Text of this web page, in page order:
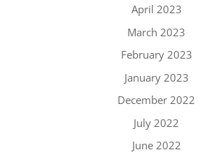
April 2023
March 2023
February 2023
January 2023
December 2022
July 2022
June 2022